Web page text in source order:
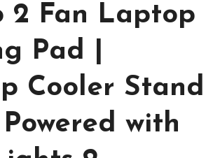
2 Fan Laptop
Pad |
Cooler Stand
Powered with